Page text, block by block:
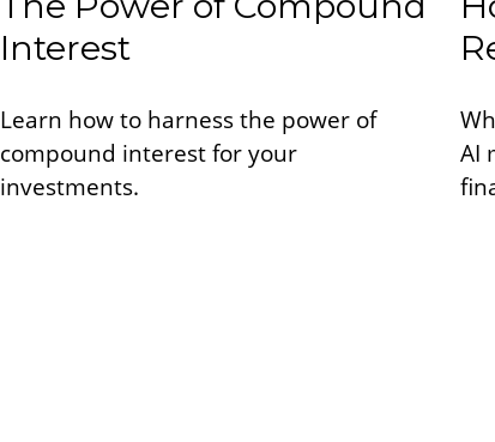
Interest
Learn how to harness the power of
compound interest for your
investments.
AI